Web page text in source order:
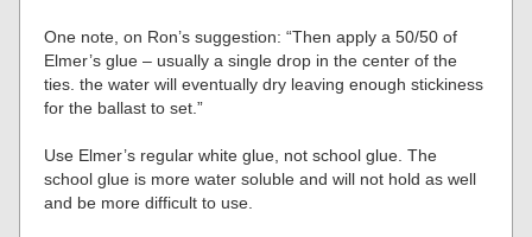
One note, on Ron’s suggestion: “Then apply a 50/50 of
Elmer’s glue – usually a single drop in the center of the
ties. the water will eventually dry leaving enough stickiness
for the ballast to set.”
Use Elmer’s regular white glue, not school glue. The
school glue is more water soluble and will not hold as well
and be more difficult to use.